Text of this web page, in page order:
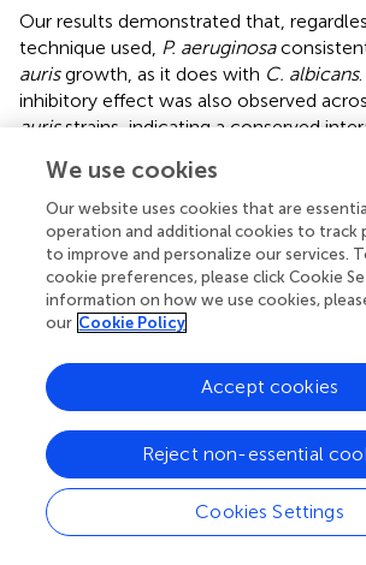
Our results demonstrated that,
technique used, P. aeruginosa
aurisgrowth, as it does with C. albicans
inhibitory effect was also observed
aurisstrains, indicating a conserved
inhibition began early (between 8 and 12
persisted for up to 72 hours. Upon
aeruginosa, C. auriscells appeared
but remained viable. This was
microscopy, which showed that,
C. auriscells during co-culture reduced
to monoculture, about 97% remained
hours of co-cultivation with the
support the idea thatP. aeruginosa
fungistatic effect againstC. auris.
Several studies have described the
aeruginosaandCandidaspp. as
the yeast species (
;;), aligning with
study. This antagonism may result from
We use cookies
Our website uses cookies that are
operation and additional cookies to track
to improve and personalize our services.
cookie preferences, please click Cookie
information on how we use cookies,
our Cookie Policy
Cookies Settings
Reject non-essential
Accept cookies